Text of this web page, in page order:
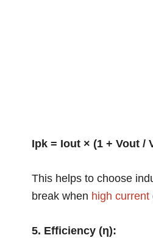
Ipk = Iout × (1 + Vout /
This helps to choose
break when high current
5. Efficiency (η):